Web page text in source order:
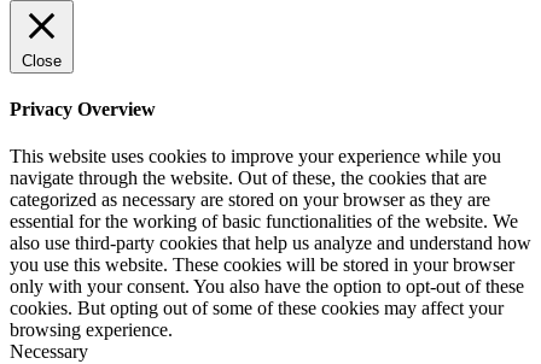
Close
Privacy Overview
This website uses cookies to improve your experience while you
navigate through the website. Out of these, the cookies that are
categorized as necessary are stored on your browser as they are
essential for the working of basic functionalities of the website. We
also use third-party cookies that help us analyze and understand how
you use this website. These cookies will be stored in your browser
only with your consent. You also have the option to opt-out of these
cookies. But opting out of some of these cookies may affect your
browsing experience.
Necessary